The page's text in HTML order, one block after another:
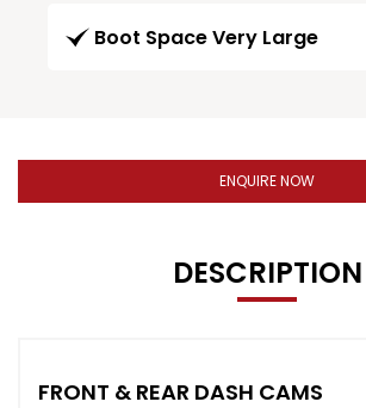
Boot Space Very Large
ENQUIRE NOW
DESCRIPTION
FRONT & REAR DASH CAMS